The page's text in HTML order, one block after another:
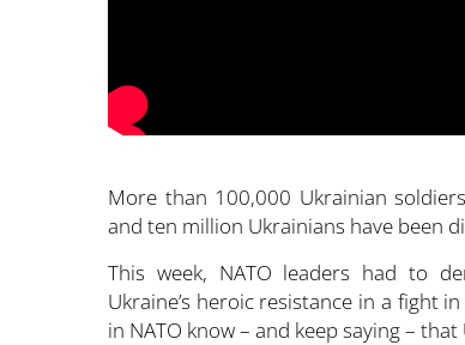
More than 100,000 Ukrainian
and ten million Ukrainians have been
This week, NATO leaders had to
Ukraine’s heroic resistance in a fight
in NATO know – and keep saying –